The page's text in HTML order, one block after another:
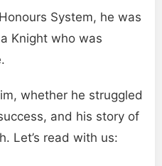
System, he was
Knight who was
whether he struggled
and his story of
Let’s read with us: